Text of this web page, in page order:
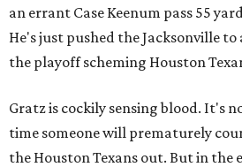
an errant Case Keenum pass 55
He's just pushed the Jacksonville to
the playoff scheming Houston
Gratz is cockily sensing blood. It's
time someone will prematurely
the Houston Texans out. But in the